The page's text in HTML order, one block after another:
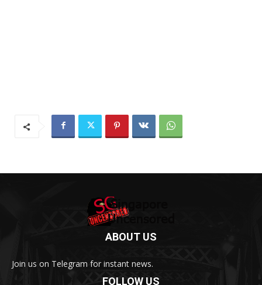
ABOUT US
Join us on Telegram for instant news.
FOLLOW US